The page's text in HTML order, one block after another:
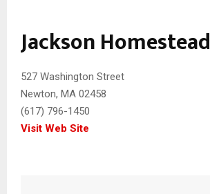
Jackson Homestead
527 Washington Street
Newton, MA 02458
(617) 796-1450
Visit Web Site